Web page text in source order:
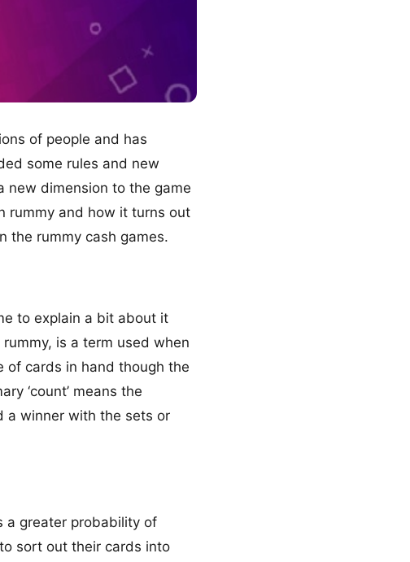
of people and has
some rules and new
new dimension to the game
rummy and how it turns out
the rummy cash games.
to explain a bit about it
is a term used when
of cards in hand though the
‘count’ means the
a winner with the sets or
a greater probability of
sort out their cards into